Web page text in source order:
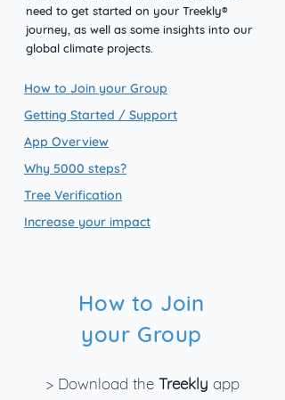
need to get started on your Treekly®
journey, as well as some insights into our
global climate projects.
How to Join your Group
Getting Started / Support
App Overview
Why 5000 steps?
Tree Verification
Increase your impact
How to Join
your Group
> Download the Treekly app